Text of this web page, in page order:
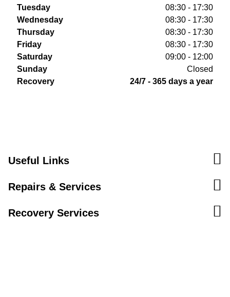
Tuesday
08:30 - 17:30
Wednesday
08:30 - 17:30
Thursday
08:30 - 17:30
Friday
08:30 - 17:30
Saturday
09:00 - 12:00
Sunday
Closed
Recovery
24/7 - 365 days a year
Useful Links
Repairs & Services
Recovery Services